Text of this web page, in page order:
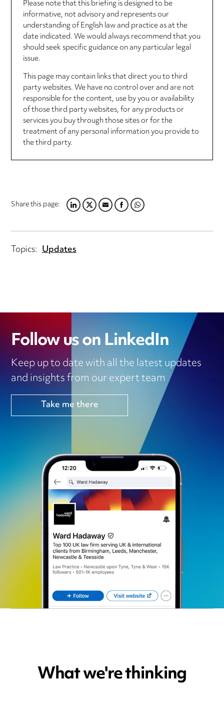
Please note that this briefing is designed to be
informative, not advisory and represents our
understanding of English law and practice as at the
date indicated. We would always recommend that you
should seek specific guidance on any particular legal
issue.
This page may contain links that direct you to third
party websites. We have no control over and are not
responsible for the content, use by you or availability
of those third party websites, for any products or
services you buy through those sites or for the
treatment of any personal information you provide to
the third party.
Share this page:LINKEDIN
TWITTER
EMAILFACEBOOK
WHATSAPP
Topics: Updates
Follow us on LinkedIn
Keep up to date with all the latest updates
and insights from our expert team
Take me there
What we're thinking